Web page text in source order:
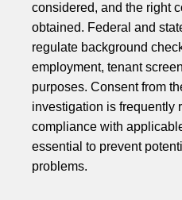
considered, and the right
obtained. Federal and
regulate background
employment, tenant
purposes. Consent from
investigation is frequently
compliance with
essential to prevent
problems.